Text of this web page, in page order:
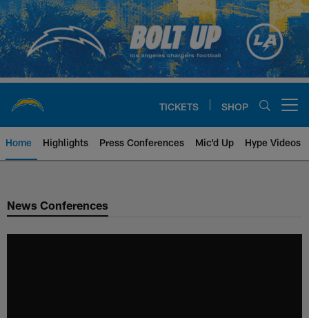
Skip
to
main
content
TICKETS SHOP
Home Highlights Press Conferences Mic'd Up Hype Videos
Chargers Official Site | Los
News Conferences